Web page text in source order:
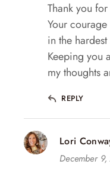
Thank you
Your
in the
Keeping you
my thoughts
REPLY
Lori
December